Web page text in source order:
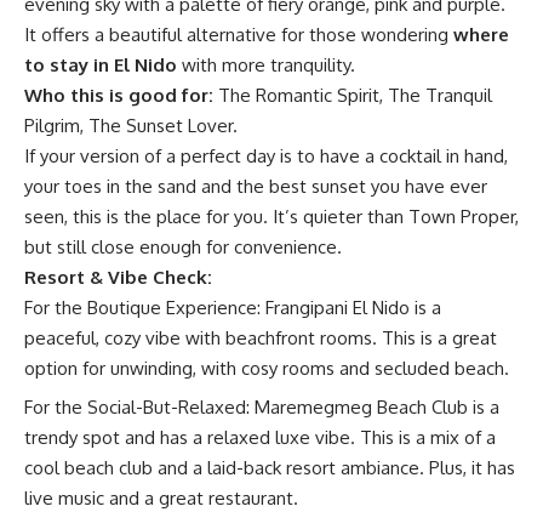
It offers a beautiful alternative for those wondering where
to stay in El Nido with more tranquility.
Who this is good for: The Romantic Spirit, The Tranquil
Pilgrim, The Sunset Lover.
If your version of a perfect day is to have a cocktail in hand,
your toes in the sand and the best sunset you have ever
seen, this is the place for you. It’s quieter than Town Proper,
but still close enough for convenience.
Resort & Vibe Check:
For the Boutique Experience: Frangipani El Nido is a
peaceful, cozy vibe with beachfront rooms. This is a great
option for unwinding, with cosy rooms and secluded beach.
For the Social-But-Relaxed: Maremegmeg Beach Club is a
trendy spot and has a relaxed luxe vibe. This is a mix of a
cool beach club and a laid-back resort ambiance. Plus, it has
live music and a great restaurant.